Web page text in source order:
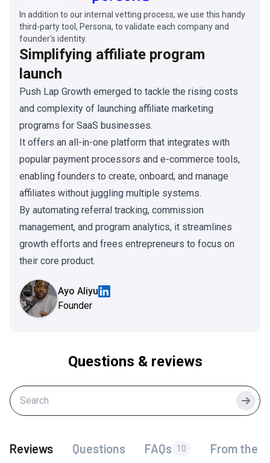
In addition to our internal vetting process, we use this handy
third-party tool, Persona, to validate each company and
founder's identity.
Simplifying affiliate program
launch
Push Lap Growth emerged to tackle the rising costs
and complexity of launching affiliate marketing
programs for SaaS businesses.
It offers an all-in-one platform that integrates with
popular payment processors and e-commerce tools,
enabling founders to create, onboard, and manage
affiliates without juggling multiple systems.
By automating referral tracking, commission
management, and program analytics, it streamlines
growth efforts and frees entrepreneurs to focus on
their core product.
Ayo Aliyu
Founder
Questions & reviews
Reviews Questions FAQs 10 From the